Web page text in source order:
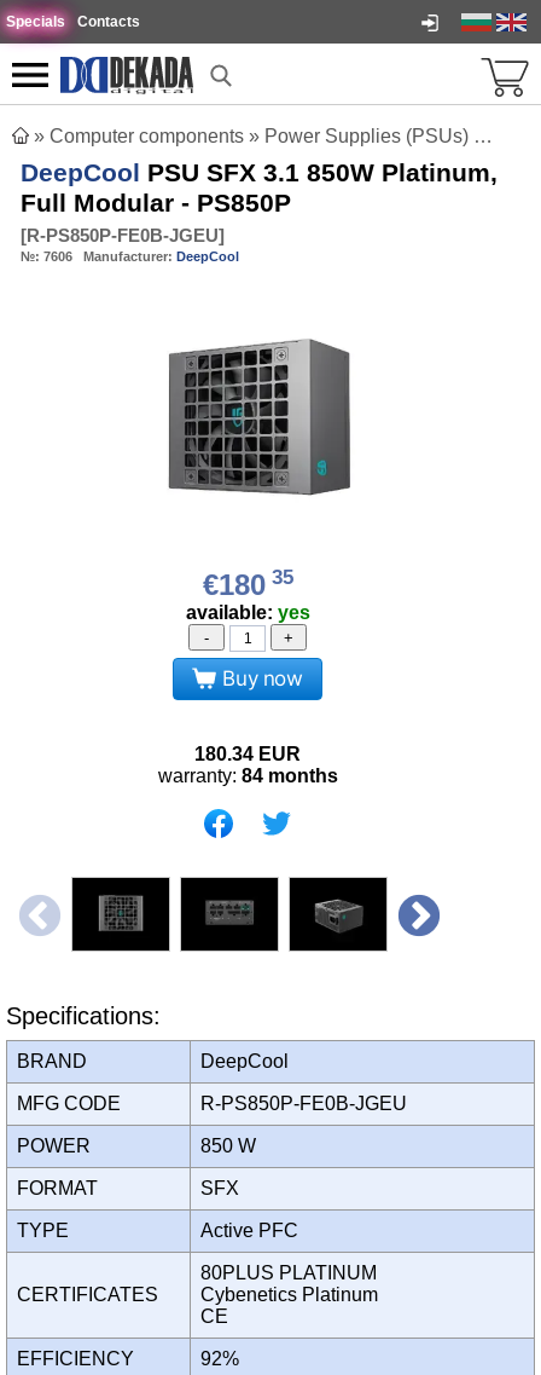
Specials Contacts
» Computer components » Power Supplies (PSUs)
DeepCool PSU SFX 3.1 850W Platinum,
Full Modular - PS850P
[R-PS850P-FE0B-JGEU]
№: 7606 Manufacturer: DeepCool
€18035
available: yes
- +
Buy now
180.34 EUR
warranty: 84 months
Specifications:
BRAND DeepCool
MFG CODE R-PS850P-FE0B-JGEU
POWER 850 W
FORMAT SFX
TYPE Active PFC
CERTIFICATES
80PLUS PLATINUM
Cybenetics Platinum
CE
EFFICIENCY 92%